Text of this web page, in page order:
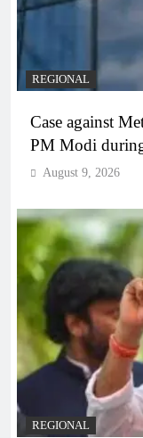
REGIONAL
Case against
PM Modi
August 9, 2026
REGIONAL